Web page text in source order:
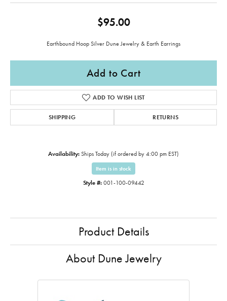
$95.00
Earthbound Hoop Silver Dune Jewelry & Earth Earrings
Add to Cart
ADD TO WISH LIST
SHIPPING RETURNS
Availability: Ships Today (if ordered by 4:00 pm EST)
Item is in stock
Style #: 001-100-09442
Product Details
About Dune Jewelry